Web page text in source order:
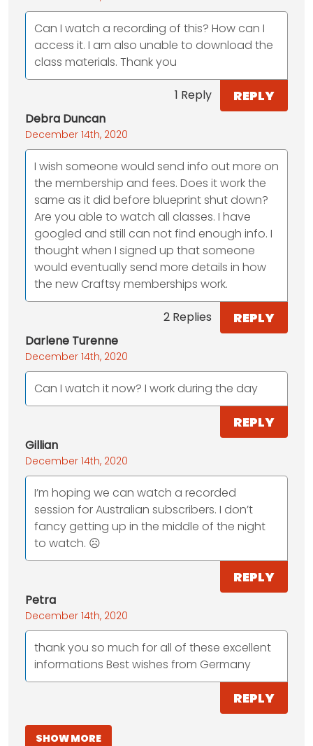
Can I watch a recording of this? How can I
access it. I am also unable to download the
class materials. Thank you
1 Reply REPLY
Debra Duncan
December 14th, 2020
I wish someone would send info out more on
the membership and fees. Does it work the
same as it did before blueprint shut down?
Are you able to watch all classes. I have
googled and still can not find enough info. I
thought when I signed up that someone
would eventually send more details in how
the new Craftsy memberships work.
2 Replies REPLY
Darlene Turenne
December 14th, 2020
Can I watch it now? I work during the day
REPLY
Gillian
December 14th, 2020
I’m hoping we can watch a recorded
session for Australian subscribers. I don’t
fancy getting up in the middle of the night
to watch. ☹️
REPLY
Petra
December 14th, 2020
thank you so much for all of these excellent
informations Best wishes from Germany
REPLY
SHOW MORE